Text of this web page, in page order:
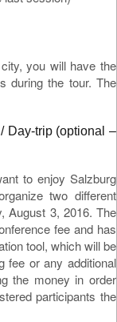
you will have the
during the tour. The
Day-trip (optional –
to enjoy Salzburg
two different
August 3, 2016. The
fee and has
tool, which will be
fee or any additional
the money in order
participants the